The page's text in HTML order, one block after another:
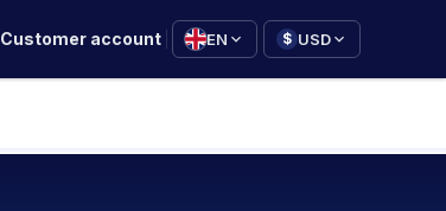
Customer account EN $ USD